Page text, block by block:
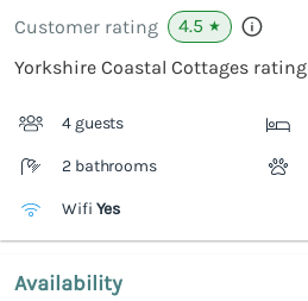
Customer rating 4.5 ★
Yorkshire Coastal Cottages rating
4 guests
2 bathrooms
Wifi Yes
Availability